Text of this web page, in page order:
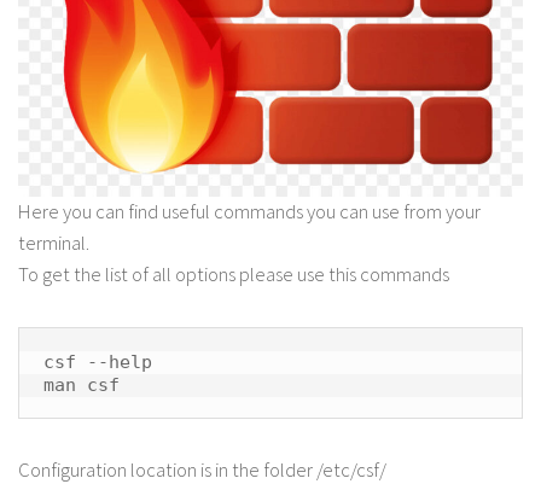
Here you can find useful commands you can use from your
terminal.
To get the list of all options please use this commands
csf --help
man csf
Configuration location is in the folder /etc/csf/